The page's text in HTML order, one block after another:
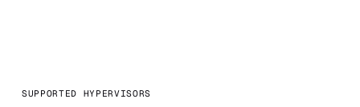
SUPPORTED HYPERVISORS